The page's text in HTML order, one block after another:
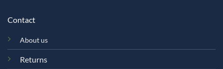
Contact
About us
Returns